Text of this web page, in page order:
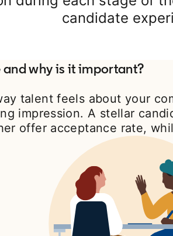
candidate
why is it important?
talent feels about your
impression. A stellar
offer acceptance rate,